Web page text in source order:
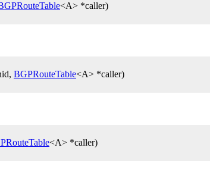
<A> *caller)
BGPRouteTable<A> *caller)
<A> *caller)